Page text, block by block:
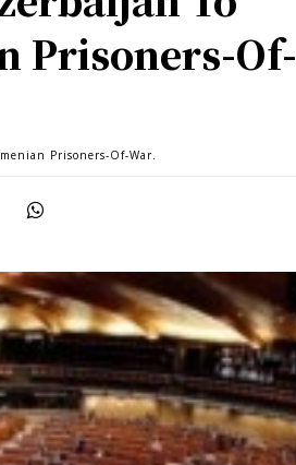
Prisoners-Of-
Prisoners-Of-War.